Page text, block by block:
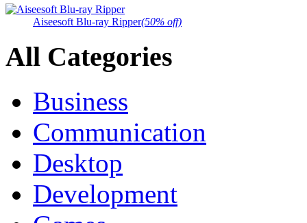
Aiseesoft Blu-ray Ripper(50% off)
All Categories
Business
Communication
Desktop
Development